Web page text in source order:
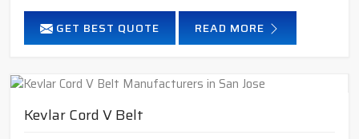
GET BEST QUOTE READ MORE
Kevlar Cord V Belt